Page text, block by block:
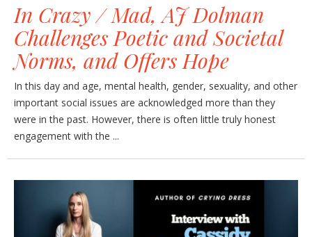
In Crazy / Mad, AJ Dolman
Challenges Poetic and Societal
Norms, and Offers Hope
In this day and age, mental health, gender, sexuality, and other
important social issues are acknowledged more than they
were in the past. However, there is often little truly honest
engagement with the ...